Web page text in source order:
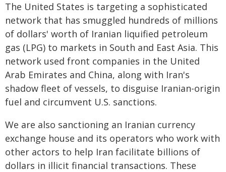
The United States is targeting a sophisticated
network that has smuggled hundreds of millions
of dollars' worth of Iranian liquified petroleum
gas (LPG) to markets in South and East Asia. This
network used front companies in the United
Arab Emirates and China, along with Iran's
shadow fleet of vessels, to disguise Iranian-origin
fuel and circumvent U.S. sanctions.
We are also sanctioning an Iranian currency
exchange house and its operators who work with
other actors to help Iran facilitate billions of
dollars in illicit financial transactions. These